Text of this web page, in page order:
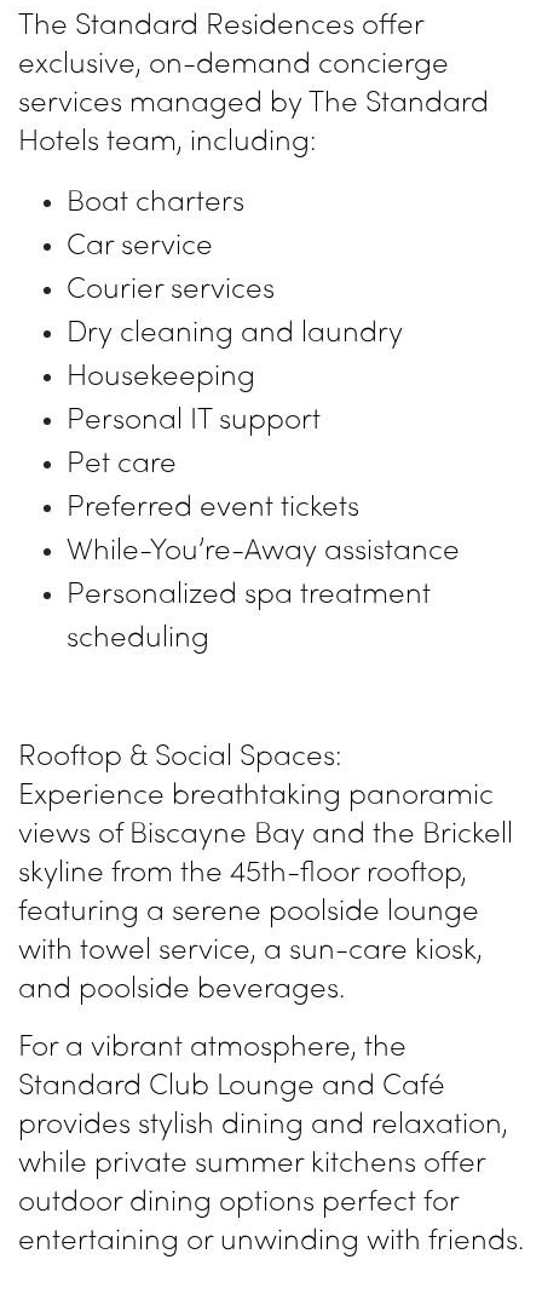
The Standard Residences offer
exclusive, on-demand concierge
services managed by The Standard
Hotels team, including:
Boat charters
Car service
Courier services
Dry cleaning and laundry
Housekeeping
Personal IT support
Pet care
Preferred event tickets
While-You’re-Away assistance
Personalized spa treatment
scheduling
Rooftop & Social Spaces:
Experience breathtaking panoramic
views of Biscayne Bay and the Brickell
skyline from the 45th-floor rooftop,
featuring a serene poolside lounge
with towel service, a sun-care kiosk,
and poolside beverages.
For a vibrant atmosphere, the
Standard Club Lounge and Café
provides stylish dining and relaxation,
while private summer kitchens offer
outdoor dining options perfect for
entertaining or unwinding with friends.